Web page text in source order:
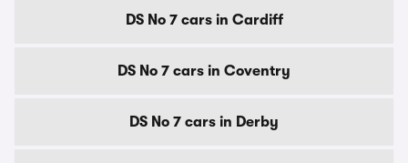
DS No 7 cars in Cardiff
DS No 7 cars in Coventry
DS No 7 cars in Derby